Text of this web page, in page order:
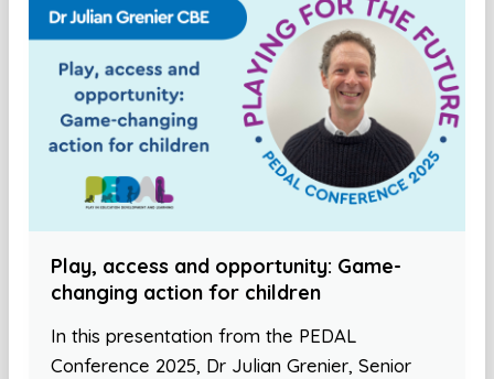
Play, access and opportunity: Game-
changing action for children
In this presentation from the PEDAL
Conference 2025, Dr Julian Grenier, Senior